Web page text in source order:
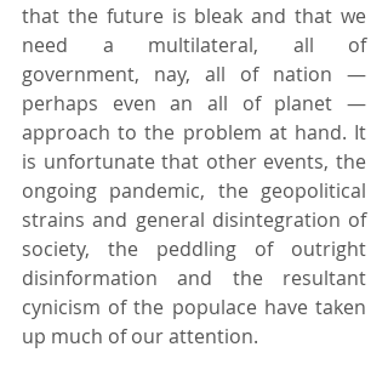
that the future is bleak and that we
need a multilateral, all of
government, nay, all of nation —
perhaps even an all of planet —
approach to the problem at hand. It
is unfortunate that other events, the
ongoing pandemic, the geopolitical
strains and general disintegration of
society, the peddling of outright
disinformation and the resultant
cynicism of the populace have taken
up much of our attention.